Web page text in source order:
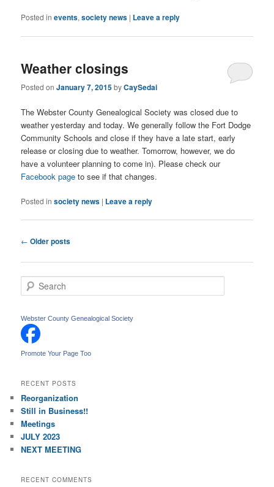
Posted in events,society news | Leave a reply
Weather closings
Posted onJanuary 7, 2015byCaySedai
The Webster County Genealogical Society was closed due to
weather yesterday and today. We generally follow the Fort Dodge
Community Schools and close if they have a late start, early
release or closing due to weather. Tomorrow, however, we do
have a volunteer planning to come in). Please check our
Facebook page to see if that changes.
Posted in society news | Leave a reply
Post
← Older posts
e
r
c
h
Webster County Genealogical Society
Promote Your Page Too
RECENT POSTS
Reorganization
Still in Business!!
Meetings
JULY 2023
NEXT MEETING
RECENT COMMENTS